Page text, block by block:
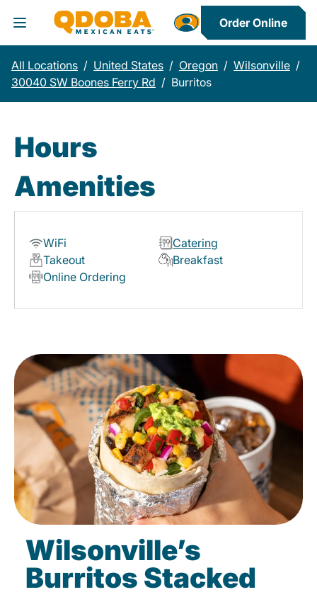
Toggle Header Menu
Order Online
All Locations / United States / Oregon / Wilsonville /
30040 SW Boones Ferry Rd / Burritos
Hours
Amenities
WiFi
Catering
Takeout
Breakfast
Online Ordering
Wilsonville’s
Burritos Stacked